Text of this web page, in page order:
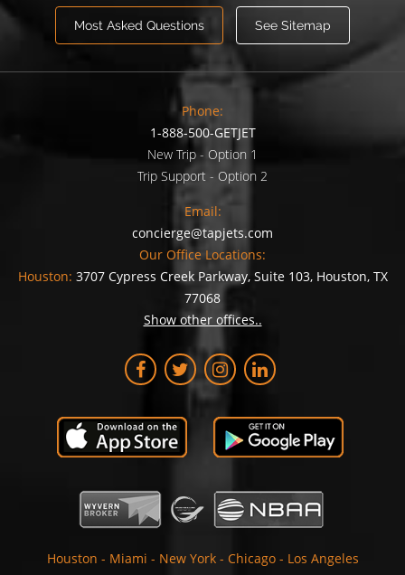
Most Asked Questions See Sitemap
Phone:
1-888-500-GETJET
New Trip - Option 1
Trip Support - Option 2
Email:
concierge@tapjets.com
Our Office Locations:
Houston: 3707 Cypress Creek Parkway, Suite 103, Houston, TX
77068
Show other offices..
Houston - Miami - New York - Chicago - Los Angeles